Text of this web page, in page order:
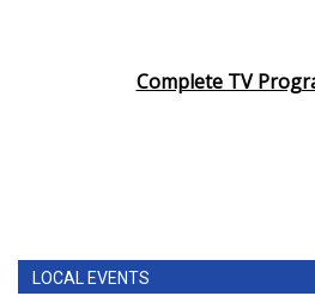
Complete TV
LOCAL EVENTS